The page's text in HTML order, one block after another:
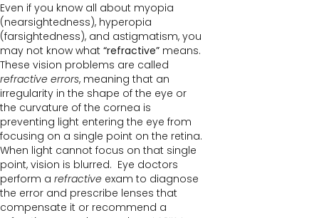
Even if you know all about myopia
(nearsightedness), hyperopia
(farsightedness), and astigmatism, you
may not know what “refractive” means.
These vision problems are called
refractive errors, meaning that an
irregularity in the shape of the eye or
the curvature of the cornea is
preventing light entering the eye from
focusing on a single point on the retina.
When light cannot focus on that single
point, vision is blurred. Eye doctors
perform a refractive exam to diagnose
the error and prescribe lenses that
compensate it or recommend a